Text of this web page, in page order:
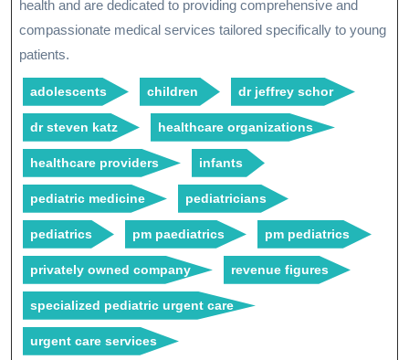
health and are dedicated to providing comprehensive and
compassionate medical services tailored specifically to young
patients.
adolescents children dr jeffrey schor
dr steven katz healthcare organizations
healthcare providers infants
pediatric medicine pediatricians
pediatrics pm paediatrics pm pediatrics
privately owned company revenue figures
specialized pediatric urgent care
urgent care services